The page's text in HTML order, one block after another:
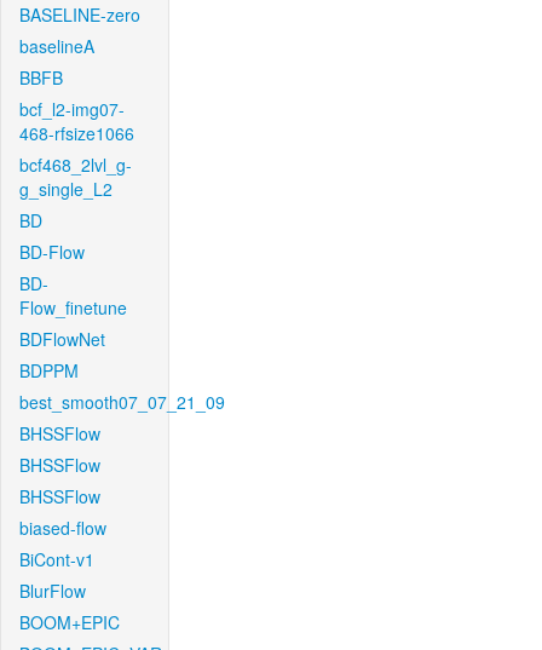
BASELINE-zero
baselineA
BBFB
bcf_l2-img07-
468-rfsize1066
bcf468_2lvl_g-
g_single_L2
BD
BD-Flow
BD-
Flow_finetune
BDFlowNet
BDPPM
best_smooth07_07_21_09
BHSSFlow
BHSSFlow
BHSSFlow
biased-flow
BiCont-v1
BlurFlow
BOOM+EPIC